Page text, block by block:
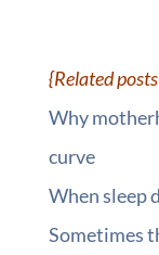
{Related
Why
curve
When sleep
Sometimes